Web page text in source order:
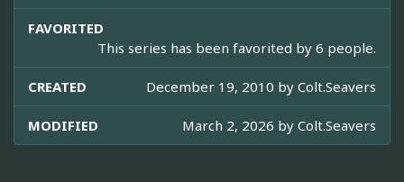
FAVORITED
This series has been favorited by 6 people.
CREATED December 19, 2010 by Colt.Seavers
MODIFIED March 2, 2026 by Colt.Seavers